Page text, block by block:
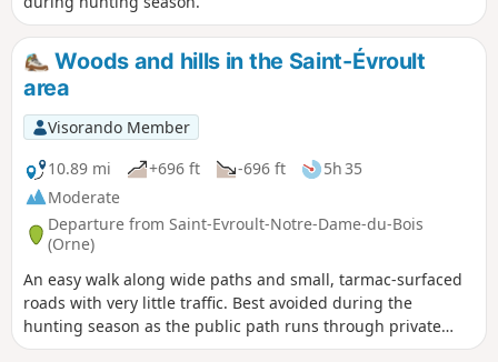
Woods and hills in the Saint-Évroult
area
Visorando Member
10.89 mi
+696 ft -696 ft
5h 35
Moderate
Departure from Saint-Evroult-Notre-Dame-du-Bois
(Orne)
An easy walk along wide paths and small, tarmac-surfaced
roads with very little traffic. Best avoided during the
hunting season as the public path runs through private
woodlands used for hunting. Numerous signs warn of this,